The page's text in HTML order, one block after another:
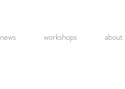
news workshops about